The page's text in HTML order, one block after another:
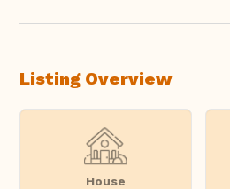
Listing Overview
House